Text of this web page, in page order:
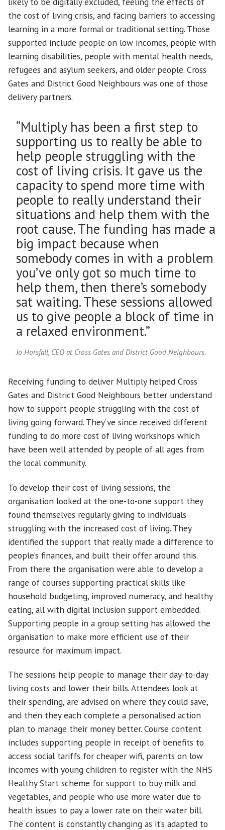
the cost of living crisis, and facing barriers to accessing
learning in a more formal or traditional setting. Those
supported include people on low incomes, people with
learning disabilities, people with mental health needs,
refugees and asylum seekers, and older people. Cross
Gates and District Good Neighbours was one of those
delivery partners.
“Multiply has been a first step to
supporting us to really be able to
help people struggling with the
cost of living crisis. It gave us the
capacity to spend more time with
people to really understand their
situations and help them with the
root cause. The funding has made a
big impact because when
somebody comes in with a problem
you’ve only got so much time to
help them, then there’s somebody
sat waiting. These sessions allowed
us to give people a block of time in
a relaxed environment.”
Jo Horsfall, CEO at Cross Gates and District Good Neighbours.
Receiving funding to deliver Multiply helped Cross
Gates and District Good Neighbours better understand
how to support people struggling with the cost of
living going forward. They’ve since received different
funding to do more cost of living workshops which
have been well attended by people of all ages from
the local community.
To develop their cost of living sessions, the
organisation looked at the one-to-one support they
found themselves regularly giving to individuals
struggling with the increased cost of living. They
identified the support that really made a difference to
people’s finances, and built their offer around this.
From there the organisation were able to develop a
range of courses supporting practical skills like
household budgeting, improved numeracy, and healthy
eating, all with digital inclusion support embedded.
Supporting people in a group setting has allowed the
organisation to make more efficient use of their
resource for maximum impact.
The sessions help people to manage their day-to-day
living costs and lower their bills. Attendees look at
their spending, are advised on where they could save,
and then they each complete a personalised action
plan to manage their money better. Course content
includes supporting people in receipt of benefits to
access social tariffs for cheaper wifi, parents on low
incomes with young children to register with the NHS
Healthy Start scheme for support to buy milk and
vegetables, and people who use more water due to
health issues to pay a lower rate on their water bill.
The content is constantly changing as it’s adapted to